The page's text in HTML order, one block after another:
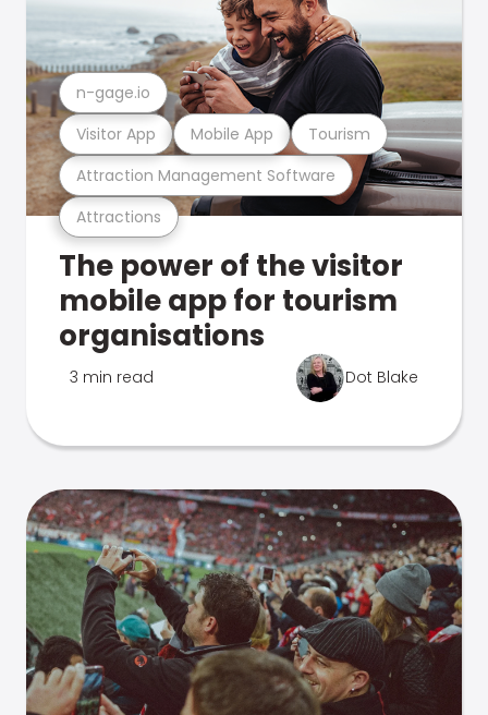
Attractions
Attraction Management Software
Visitor App Mobile App Tourism
n-gage.io
The power of the visitor
mobile app for tourism
organisations
3 min read Dot Blake